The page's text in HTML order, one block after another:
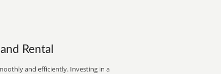
Rental
and efficiently. Investing in a